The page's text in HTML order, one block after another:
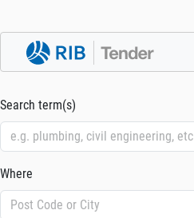
Search term(s)
Where